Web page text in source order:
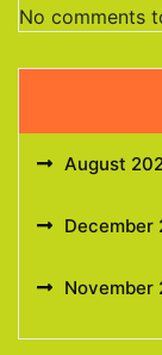
No comments
August
December
November